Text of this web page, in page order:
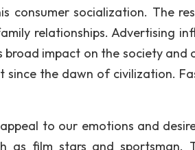
consumer socialization. The
relationships. Advertising
impact on the society and
since the dawn of civilization.
to our emotions and
as film stars and